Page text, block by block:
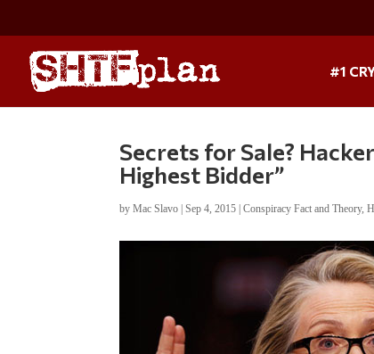
#1
Secrets for Sale?
Highest Bidder”
byMac Slavo |Sep 4, 2015 |Conspiracy Fact and Theory,